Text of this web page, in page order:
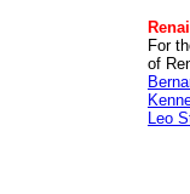
For
of
Leo